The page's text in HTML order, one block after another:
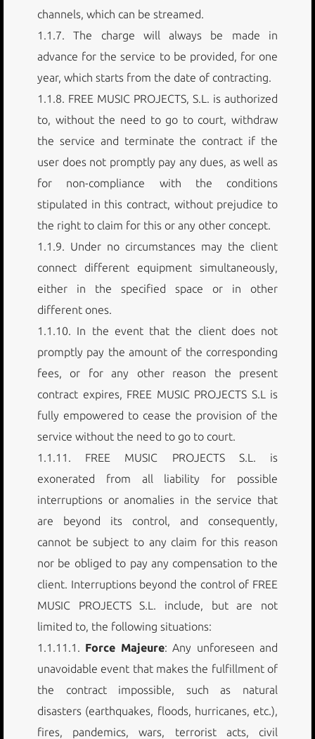
channels, which can be streamed.
1.1.7. The charge will always be made in
advance for the service to be provided, for one
year, which starts from the date of contracting.
1.1.8. FREE MUSIC PROJECTS, S.L. is authorized
to, without the need to go to court, withdraw
the service and terminate the contract if the
user does not promptly pay any dues, as well as
for non-compliance with the conditions
stipulated in this contract, without prejudice to
the right to claim for this or any other concept.
1.1.9. Under no circumstances may the client
connect different equipment simultaneously,
either in the specified space or in other
different ones.
1.1.10. In the event that the client does not
promptly pay the amount of the corresponding
fees, or for any other reason the present
contract expires, FREE MUSIC PROJECTS S.L is
fully empowered to cease the provision of the
service without the need to go to court.
1.1.11. FREE MUSIC PROJECTS S.L. is
exonerated from all liability for possible
interruptions or anomalies in the service that
are beyond its control, and consequently,
cannot be subject to any claim for this reason
nor be obliged to pay any compensation to the
client. Interruptions beyond the control of FREE
MUSIC PROJECTS S.L. include, but are not
limited to, the following situations:
1.1.11.1. Force Majeure: Any unforeseen and
unavoidable event that makes the fulfillment of
the contract impossible, such as natural
disasters (earthquakes, floods, hurricanes, etc.),
fires, pandemics, wars, terrorist acts, civil